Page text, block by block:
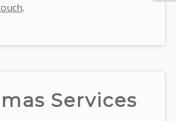
.
Services